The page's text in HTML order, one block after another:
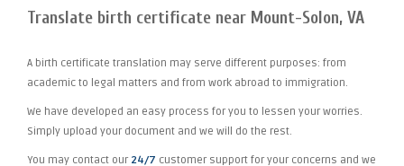
Translate birth certificate near Mount-Solon, VA
A birth certificate translation may serve different purposes: from
academic to legal matters and from work abroad to immigration.
We have developed an easy process for you to lessen your worries.
Simply upload your document and we will do the rest.
You may contact our 24/7 customer support for your concerns and we